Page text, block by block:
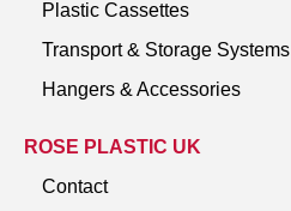
Plastic Cassettes
Transport & Storage Systems
Hangers & Accessories
ROSE PLASTIC UK
Contact